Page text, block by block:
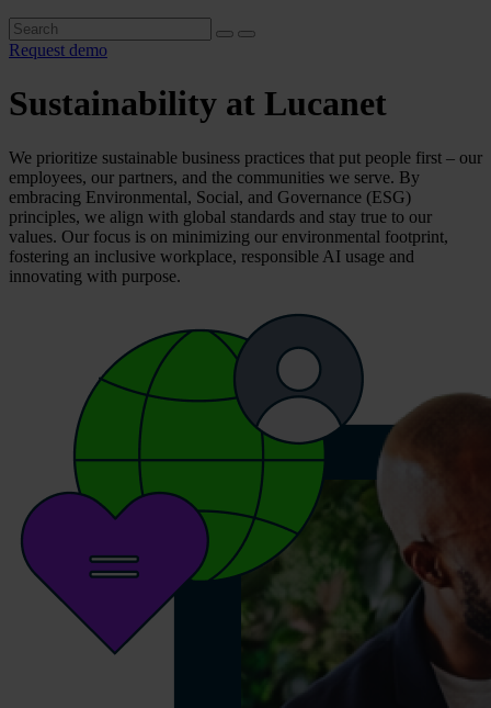
Request demo
Sustainability at Lucanet
We prioritize sustainable business practices that put people first – our
employees, our partners, and the communities we serve. By
embracing Environmental, Social, and Governance (ESG)
principles, we align with global standards and stay true to our
values. Our focus is on minimizing our environmental footprint,
fostering an inclusive workplace, responsible AI usage and
innovating with purpose.